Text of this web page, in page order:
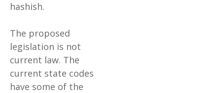
hashish.
The proposed
legislation is not
current law. The
current state codes
have some of the